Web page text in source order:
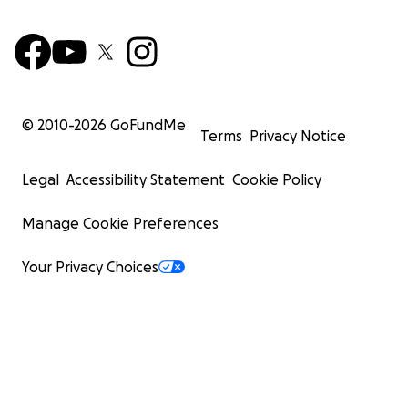
We are ambitious family and we love our life, but our
evacuating us from Gaza. The only way is through
© 2010-2026 GoFundMe
Terms Privacy Notice
Legal Accessibility Statement Cookie Policy
Manage Cookie Preferences
Your Privacy Choices